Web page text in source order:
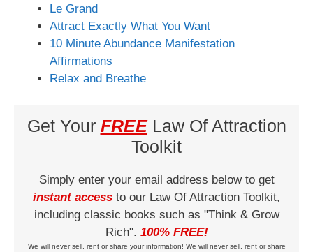
Le Grand
Attract Exactly What You Want
10 Minute Abundance Manifestation
Affirmations
Relax and Breathe
Get Your FREELaw Of Attraction
Toolkit
Simply enter your email address below to get
instant access to our Law Of Attraction Toolkit,
including classic books such as "Think & Grow
Rich". 100% FREE!
We will never sell, rent or share your information! We will never sell, rent or share